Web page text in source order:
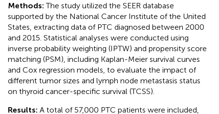
Methods:The study utilized the SEER database
supported by the National Cancer Institute of the United
States, extracting data of PTC diagnosed between 2000
and 2015. Statistical analyses were conducted using
inverse probability weighting (IPTW) and propensity score
matching (PSM), including Kaplan-Meier survival curves
and Cox regression models, to evaluate the impact of
different tumor sizes and lymph node metastasis status
on thyroid cancer-specific survival (TCSS).
Results: A total of 57,000 PTC patients were included,